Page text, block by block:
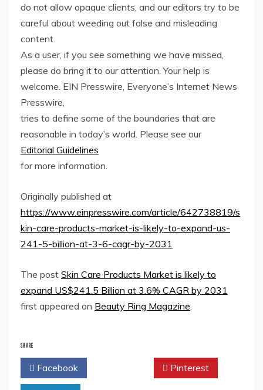
do not allow opaque clients, and our editors try to be
careful about weeding out false and misleading
content.
As a user, if you see something we have missed,
please do bring it to our attention. Your help is
welcome. EIN Presswire, Everyone’s Internet News
Presswire,
tries to define some of the boundaries that are
reasonable in today’s world. Please see our
Editorial Guidelines
for more information.
Originally published at
https://www.einpresswire.com/article/642738819/s
kin-care-products-market-is-likely-to-expand-us-
241-5-billion-at-3-6-cagr-by-2031
The post Skin Care Products Market is likely to
expand US$241.5 Billion at 3.6% CAGR by 2031
first appeared on Beauty Ring Magazine
SHARE
Facebook Pinterest